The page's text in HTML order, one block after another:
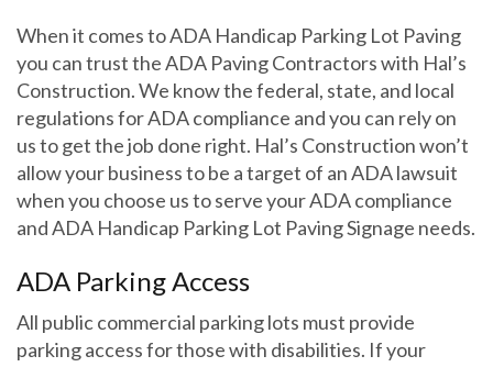
When it comes to ADA Handicap Parking Lot Paving
you can trust the ADA Paving Contractors with Hal’s
Construction. We know the federal, state, and local
regulations for ADA compliance and you can rely on
us to get the job done right. Hal’s Construction won’t
allow your business to be a target of an ADA lawsuit
when you choose us to serve your ADA compliance
and ADA Handicap Parking Lot Paving Signage needs.
ADA Parking Access
All public commercial parking lots must provide
parking access for those with disabilities. If your